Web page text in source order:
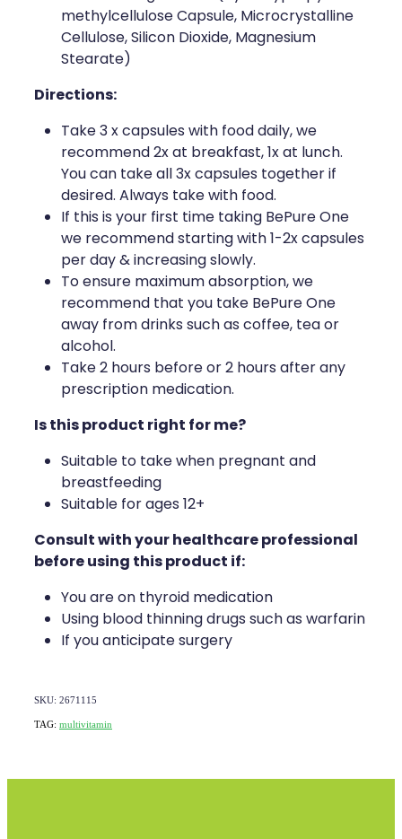
methylcellulose Capsule, Microcrystalline
Cellulose, Silicon Dioxide, Magnesium
Stearate)
Directions:
Take 3 x capsules with food daily, we
recommend 2x at breakfast, 1x at lunch.
You can take all 3x capsules together if
desired. Always take with food.
If this is your first time taking BePure One
we recommend starting with 1-2x capsules
per day & increasing slowly.
To ensure maximum absorption, we
recommend that you take BePure One
away from drinks such as coffee, tea or
alcohol.
Take 2 hours before or 2 hours after any
prescription medication.
Is this product right for me?
Suitable to take when pregnant and
breastfeeding
Suitable for ages 12+
Consult with your healthcare professional
before using this product if:
You are on thyroid medication
Using blood thinning drugs such as warfarin
If you anticipate surgery
SKU: 2671115
TAG: multivitamin